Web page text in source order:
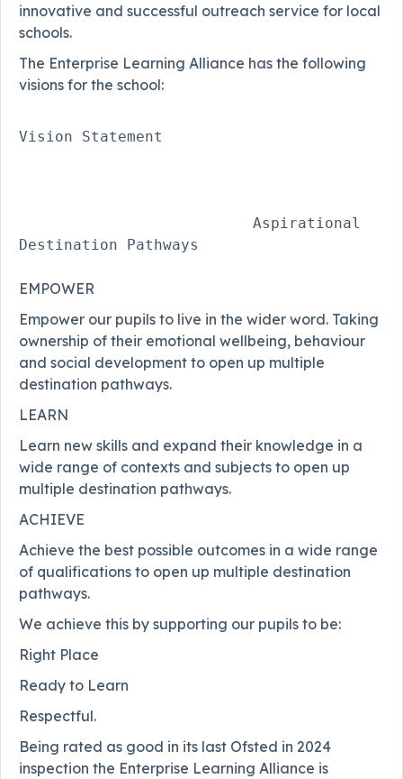
innovative and successful outreach service for local
schools.
The Enterprise Learning Alliance has the following
visions for the school:
Vision Statement
EMPOWER
Empower our pupils to live in the wider word. Taking
ownership of their emotional wellbeing, behaviour
and social development to open up multiple
destination pathways.
LEARN
Learn new skills and expand their knowledge in a
wide range of contexts and subjects to open up
multiple destination pathways.
ACHIEVE
Achieve the best possible outcomes in a wide range
of qualifications to open up multiple destination
pathways.
We achieve this by supporting our pupils to be:
Right Place
Ready to Learn
Respectful.
Being rated as good in its last Ofsted in 2024
inspection the Enterprise Learning Alliance is